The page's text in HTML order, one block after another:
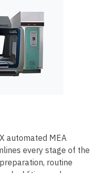
automated MEA
every stage of the
routine